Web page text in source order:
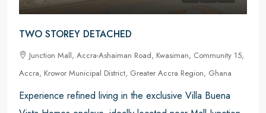
TWO STOREY DETACHED
Junction Mall, Accra-Ashaiman Road, Kwasiman, Community 15,
Accra, Krowor Municipal District, Greater Accra Region, Ghana
Experience refined living in the exclusive Villa Buena